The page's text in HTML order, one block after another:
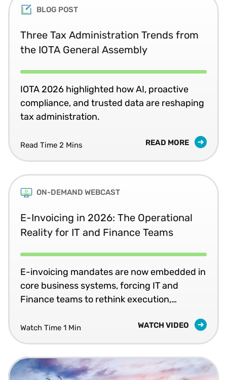
BLOG POST
Three Tax Administration Trends from
the IOTA General Assembly
IOTA 2026 highlighted how AI, proactive
compliance, and trusted data are reshaping
tax administration.
Read Time 2 Mins READ MORE
ON-DEMAND WEBCAST
E-Invoicing in 2026: The Operational
Reality for IT and Finance Teams
E-invoicing mandates are now embedded in
core business systems, forcing IT and
Finance teams to rethink execution,
compliance.
Watch Time 1 Min WATCH VIDEO